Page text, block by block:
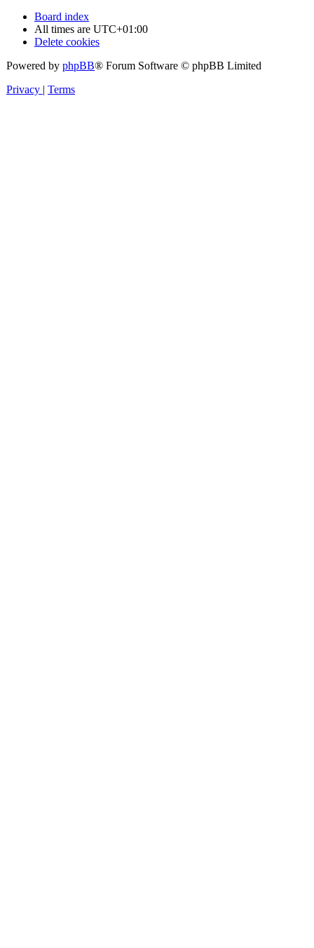
Board index
All times are UTC+01:00
Delete cookies
Powered by phpBB® Forum Software © phpBB Limited
Privacy | Terms